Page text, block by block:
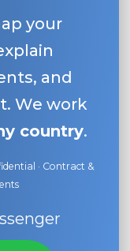
your
and
We work
country.
· Contract &